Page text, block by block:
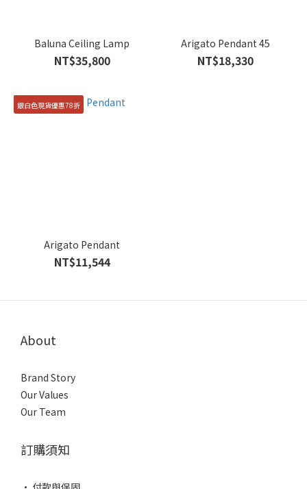
Baluna Ceiling Lamp
NT$35,800
Arigato Pendant 45
NT$18,330
銀白色現貨優惠78折
Arigato Pendant
NT$11,544
About
Brand Story
Our Values
Our Team
訂購須知